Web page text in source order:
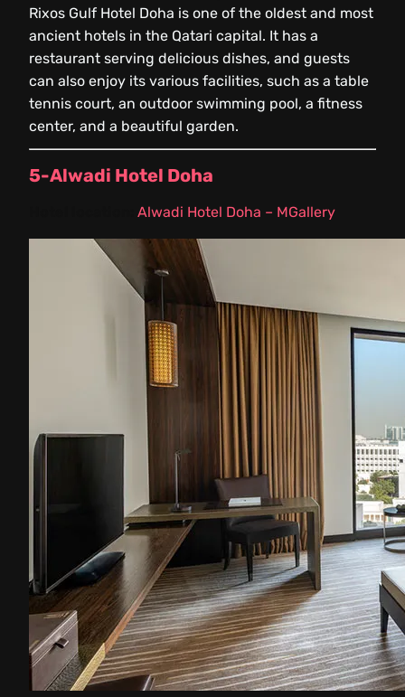
Rixos Gulf Hotel Doha is one of the oldest and most
ancient hotels in the Qatari capital. It has a
restaurant serving delicious dishes, and guests
can also enjoy its various facilities, such as a table
tennis court, an outdoor swimming pool, a fitness
center, and a beautiful garden.
5-Alwadi Hotel Doha
Alwadi Hotel Doha – MGallery